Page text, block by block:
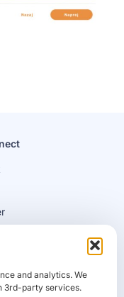
and analytics. We
3rd-party services.